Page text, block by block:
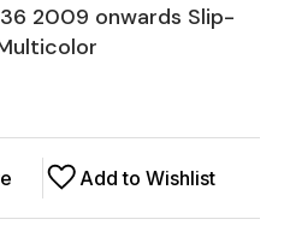
2009 onwards Slip-
Add to Wishlist